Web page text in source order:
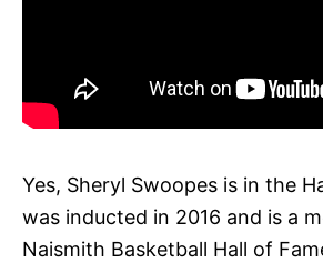
Yes, Sheryl Swoopes is in the
was inducted in 2016 and is a
Naismith Basketball Hall of